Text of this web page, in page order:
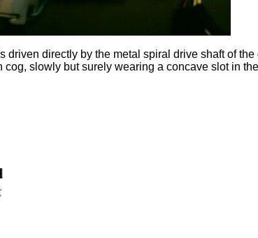
directly by the metal spiral drive shaft of
slowly but surely wearing a concave slot in